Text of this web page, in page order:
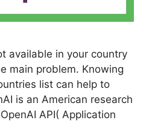
available in your country
main problem. Knowing
list can help to
is an American research
API( Application